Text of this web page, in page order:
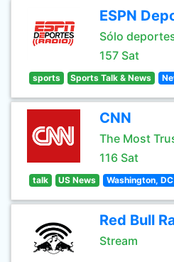
ESPN
Sólo
157 Sat
sports Sports Talk & News
CNN
The Most
116 Sat
talk US News Washington, DC
Red Bull
Stream